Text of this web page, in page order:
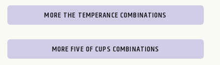
MORE THE TEMPERANCE COMBINATIONS
MORE FIVE OF CUPS COMBINATIONS